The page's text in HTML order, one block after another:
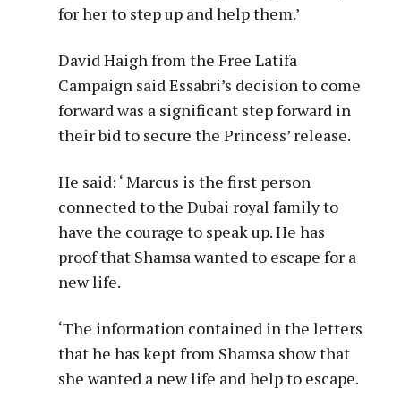
for her to step up and help them.’
David Haigh from the Free Latifa
Campaign said Essabri’s decision to come
forward was a significant step forward in
their bid to secure the Princess’ release.
He said: ‘ Marcus is the first person
connected to the Dubai royal family to
have the courage to speak up. He has
proof that Shamsa wanted to escape for a
new life.
‘The information contained in the letters
that he has kept from Shamsa show that
she wanted a new life and help to escape.